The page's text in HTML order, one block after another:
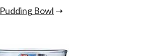
Pudding Bowl ➝